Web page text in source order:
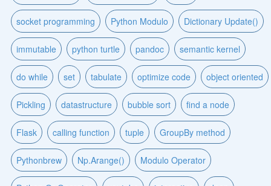
socket programming Python Modulo Dictionary Update()
immutable python turtle pandoc semantic kernel
do while set tabulate optimize code object oriented
Pickling datastructure bubble sort find a node
Flask calling function tuple GroupBy method
Pythonbrew Np.Arange() Modulo Operator